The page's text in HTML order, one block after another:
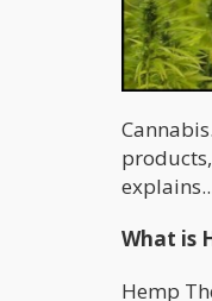
What is
Hemp